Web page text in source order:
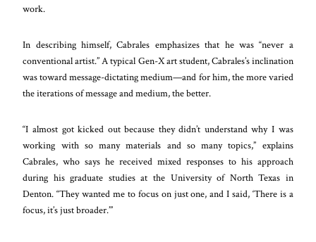
work.
In describing himself, Cabrales emphasizes that he was “never a
conventional artist.” A typical Gen-X art student, Cabrales’s inclination
was toward message-dictating medium—and for him, the more varied
the iterations of message and medium, the better.
“I almost got kicked out because they didn’t understand why I was
working with so many materials and so many topics,” explains
Cabrales, who says he received mixed responses to his approach
during his graduate studies at the University of North Texas in
Denton. “They wanted me to focus on just one, and I said, ‘There is a
focus, it’s just broader.’”